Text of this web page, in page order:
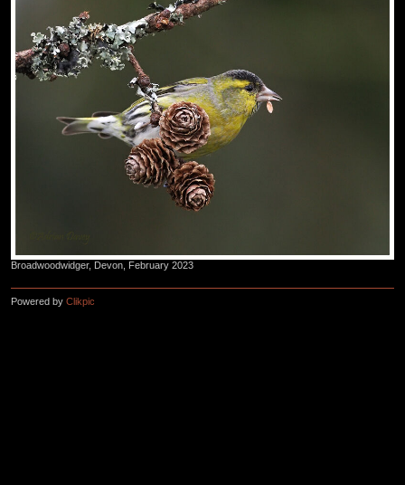
Broadwoodwidger, Devon, February 2023
Powered by Clikpic